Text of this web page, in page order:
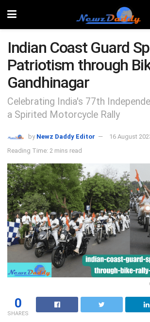
Indian Coast Guard
Patriotism through
Gandhinagar
Celebrating India's 77th
a Spirited Motorcycle Rally
by Newz Daddy Editor
16 August
Reading Time: 2 mins read
0
SHARES